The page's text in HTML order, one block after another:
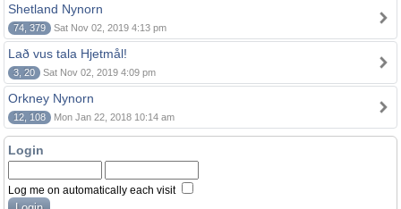
Shetland Nynorn
74, 379 Sat Nov 02, 2019 4:13 pm
Lað vus tala Hjetmål!
3, 20 Sat Nov 02, 2019 4:09 pm
Orkney Nynorn
12, 108 Mon Jan 22, 2018 10:14 am
Login
Log me on automatically each visit